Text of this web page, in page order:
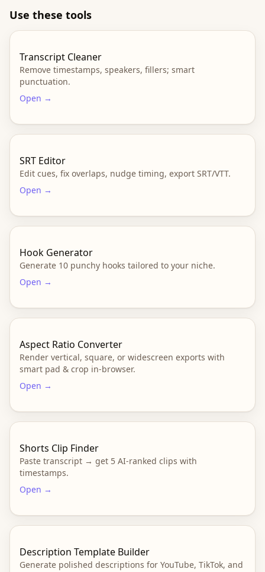
Use these tools
Transcript Cleaner
Remove timestamps, speakers, fillers; smart
punctuation.
Open →
SRT Editor
Edit cues, fix overlaps, nudge timing, export SRT/VTT.
Open →
Hook Generator
Generate 10 punchy hooks tailored to your niche.
Open →
Aspect Ratio Converter
Render vertical, square, or widescreen exports with
smart pad & crop in-browser.
Open →
Shorts Clip Finder
Paste transcript → get 5 AI-ranked clips with
timestamps.
Open →
Description Template Builder
Generate polished descriptions for YouTube, TikTok, and